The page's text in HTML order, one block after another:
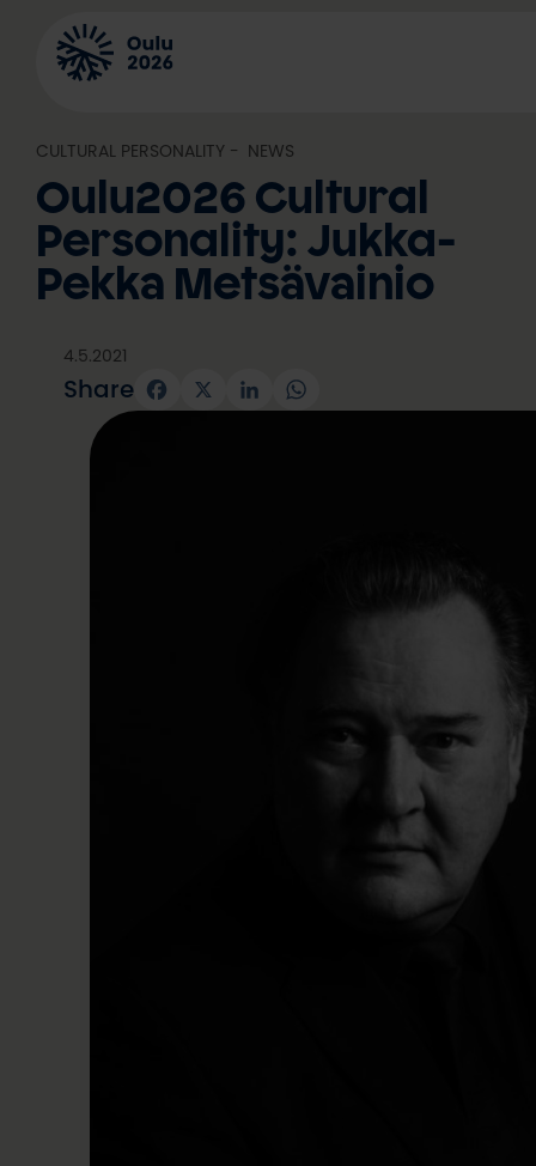
content
CULTURAL PERSONALITY NEWS
Oulu2026 Cultural
Personality: Jukka-
Pekka Metsävainio
4.5.2021
Share Facebook
X LinkedInWhatsApp